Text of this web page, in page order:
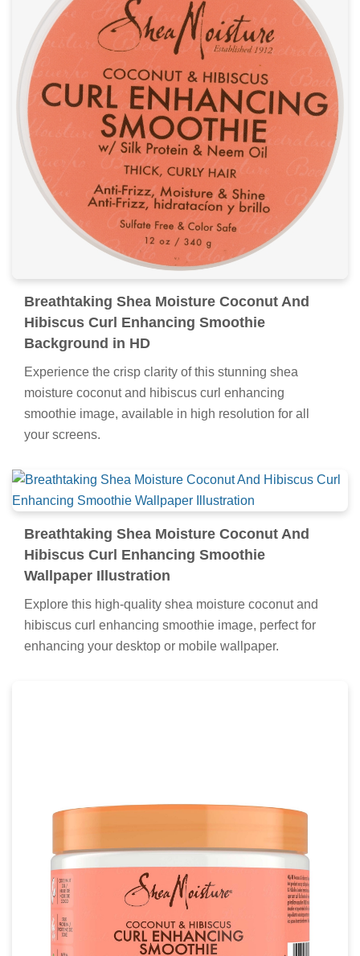
Breathtaking Shea Moisture Coconut And
Hibiscus Curl Enhancing Smoothie
Background in HD
Experience the crisp clarity of this stunning shea
moisture coconut and hibiscus curl enhancing
smoothie image, available in high resolution for all
your screens.
Breathtaking Shea Moisture Coconut And
Hibiscus Curl Enhancing Smoothie
Wallpaper Illustration
Explore this high-quality shea moisture coconut and
hibiscus curl enhancing smoothie image, perfect for
enhancing your desktop or mobile wallpaper.